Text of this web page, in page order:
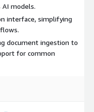
models.
interface, simplifying
document ingestion to
for common